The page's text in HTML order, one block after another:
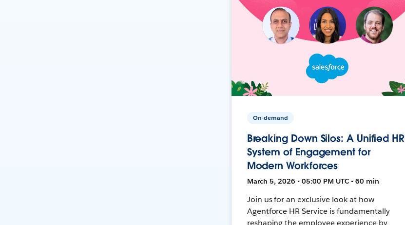
On-demand
Breaking Down Silos: A Unified HR
System of Engagement for
Modern Workforces
March 5, 2026 • 05:00 PM UTC • 60 min
Join us for an exclusive look at how
Agentforce HR Service is fundamentally
reshaping the employee experience by